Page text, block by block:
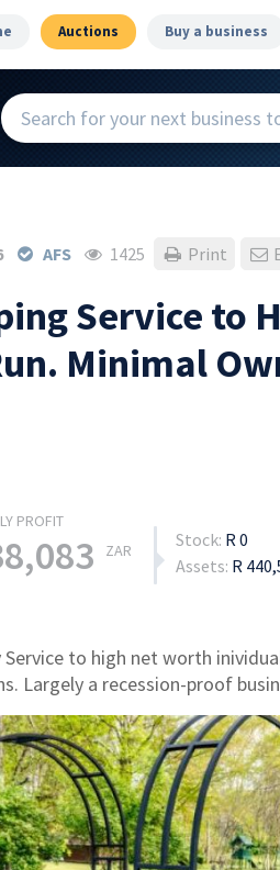
Auctions Buy a business
AFS 1425 Print
Service to
Minimal
ZAR Stock: R 0
Assets: R
Service to high net worth
Largely a recession-proof